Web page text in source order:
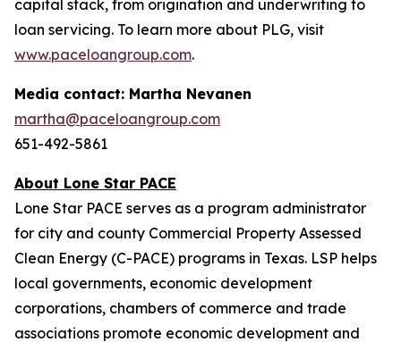
capital stack, from origination and underwriting to
loan servicing. To learn more about PLG, visit
www.paceloangroup.com.
Media contact: Martha Nevanen
martha@paceloangroup.com
651-492-5861
About Lone Star PACE
Lone Star PACE serves as a program administrator
for city and county Commercial Property Assessed
Clean Energy (C-PACE) programs in Texas. LSP helps
local governments, economic development
corporations, chambers of commerce and trade
associations promote economic development and